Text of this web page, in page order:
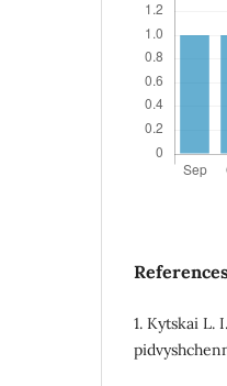
1. Kytskai L.